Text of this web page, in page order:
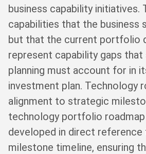
business capability initiatives.
capabilities that the business
but that the current portfolio
represent capability gaps
planning must account for in
investment plan. Technology
alignment to strategic
technology portfolio roadmap
developed in direct
milestone timeline, ensuring